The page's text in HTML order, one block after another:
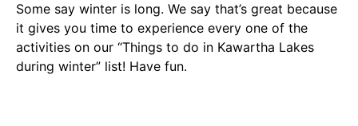
Some say winter is long. We say that’s great because
it gives you time to experience every one of the
activities on our “Things to do in Kawartha Lakes
during winter” list! Have fun.